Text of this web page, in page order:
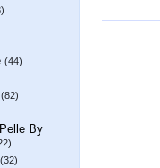
(44)
(82)
By
(32)